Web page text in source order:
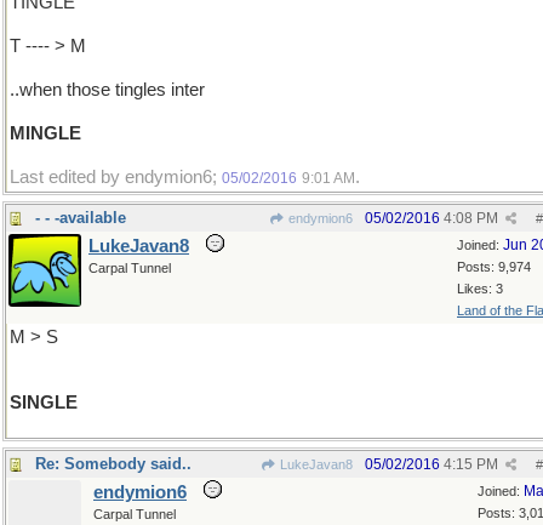
T ---- > M
..when those tingles inter
MINGLE
Last edited by endymion6; 05/02/2016 9:01 AM .
- - -available endymion6 #
05/02/2016 4:08 PM
Joined: Jun
Posts: 9,974
Likes: 3
Land of the
LukeJavan8
Carpal Tunnel
M > S
SINGLE
Re: Somebody said.. LukeJavan8 #
05/02/2016 4:15 PM
Joined:
Posts:
endymion6
Carpal Tunnel